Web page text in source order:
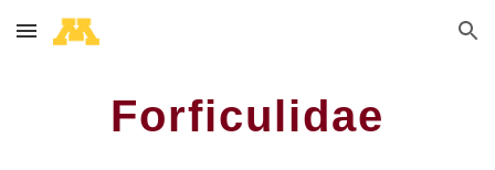
Skip to main content Skip to navigation
Forficulidae